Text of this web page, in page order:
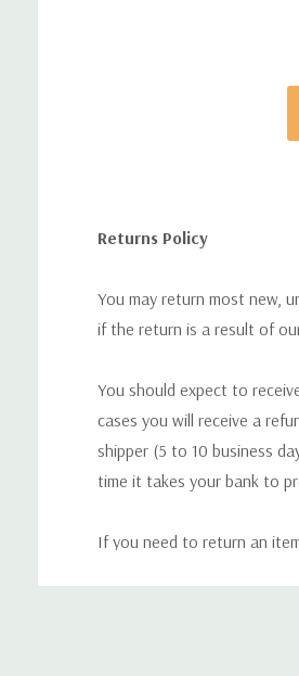
Returns Policy
You may return most new,
if the return is a result of
You should expect to
cases you will receive a
shipper (5 to 10 business
time it takes your bank to
If you need to return an